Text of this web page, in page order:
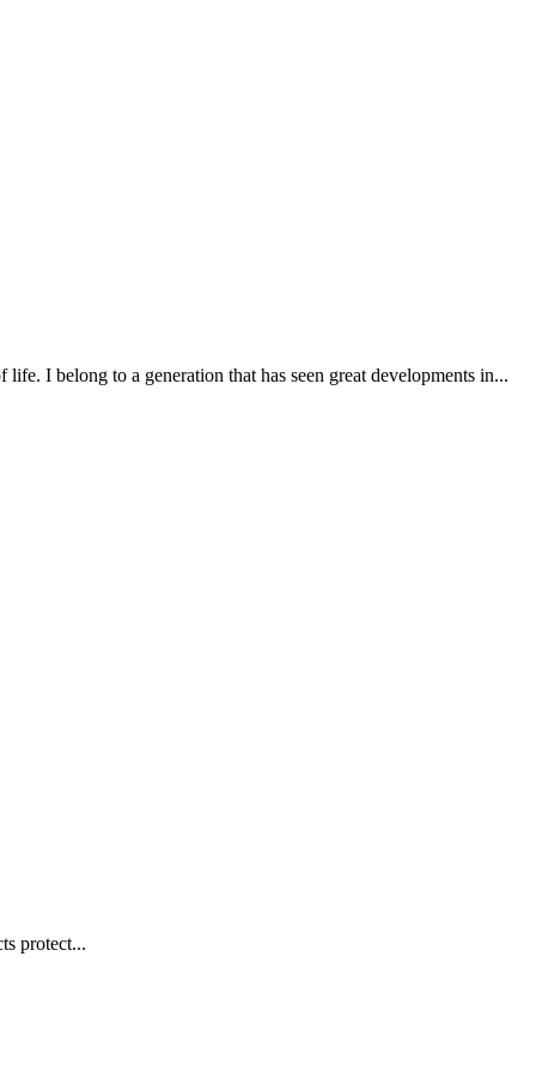
I belong to a generation that has seen great developments in...
protect...